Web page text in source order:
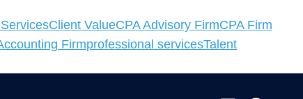
Client ValueCPA Advisory FirmCPA Firm
Firmprofessional servicesTalent